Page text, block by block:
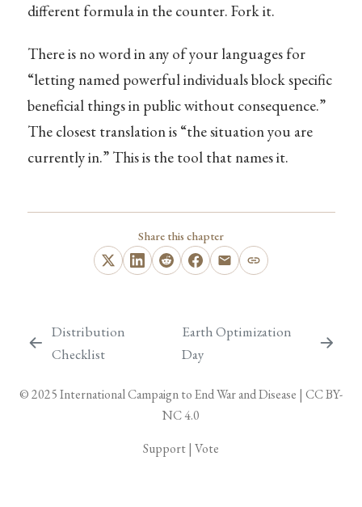
different formula in the counter. Fork it.
There is no word in any of your languages for
“letting named powerful individuals block specific
beneficial things in public without consequence.”
The closest translation is “the situation you are
currently in.” This is the tool that names it.
Share this chapter
Distribution
Checklist
Earth Optimization
Day
© 2025International Campaign to End War and Disease | CC BY-
NC 4.0
Support| Vote